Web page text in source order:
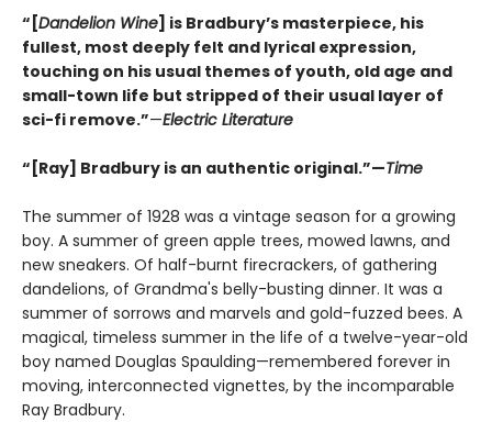
“[Dandelion Wine] is Bradbury’s masterpiece, his
fullest, most deeply felt and lyrical expression,
touching on his usual themes of youth, old age and
small-town life but stripped of their usual layer of
sci-fi remove.”—Electric Literature
“[Ray] Bradbury is an authentic original.”—Time
The summer of 1928 was a vintage season for a growing
boy. A summer of green apple trees, mowed lawns, and
new sneakers. Of half-burnt firecrackers, of gathering
dandelions, of Grandma's belly-busting dinner. It was a
summer of sorrows and marvels and gold-fuzzed bees. A
magical, timeless summer in the life of a twelve-year-old
boy named Douglas Spaulding—remembered forever in
moving, interconnected vignettes, by the incomparable
Ray Bradbury.